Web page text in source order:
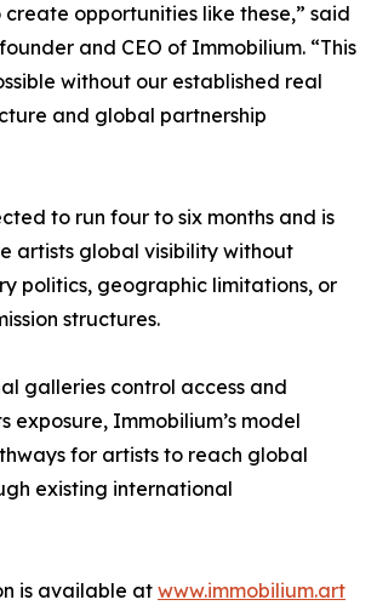
opportunities like these,” said
and CEO of Immobilium. “This
without our established real
and global partnership
to run four to six months and is
artists global visibility without
politics, geographic limitations, or
structures.
galleries control access and
exposure, Immobilium’s model
for artists to reach global
existing international
is available at www.immobilium.art